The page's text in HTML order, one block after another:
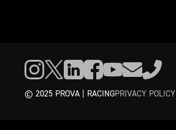
© 2025 PROVA | RACINGPRIVACY POLICY